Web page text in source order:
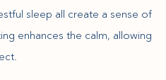
sleep all create a sense of
enhances the calm, allowing